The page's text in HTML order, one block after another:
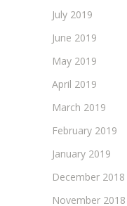
July 2019
June 2019
May 2019
April 2019
March 2019
February 2019
January 2019
December 2018
November 2018